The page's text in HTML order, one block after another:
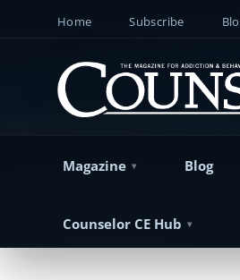
Home Subscribe
Magazine Blog
Counselor CE Hub